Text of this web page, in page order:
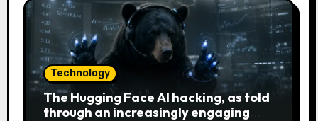
Technology
The Hugging Face AI hacking, as told
through an increasingly engaging